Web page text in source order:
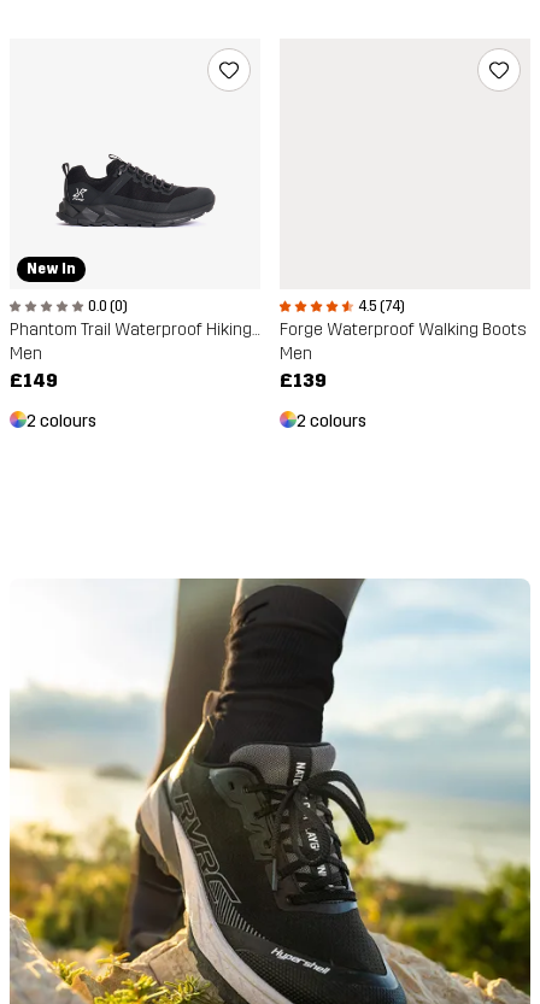
New In
0.0 (0)
Phantom Trail Waterproof Hiking Shoe
Men
£149
2 colours
4.5 (74)
Forge Waterproof Walking Boots
Men
£139
2 colours